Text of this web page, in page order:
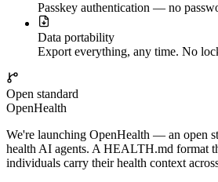
Passkey authentication — no
Data portability
Export everything, any time. No
Open standard
OpenHealth
We're launching OpenHealth — an open
health AI agents. A HEALTH.md format
individuals carry their health context